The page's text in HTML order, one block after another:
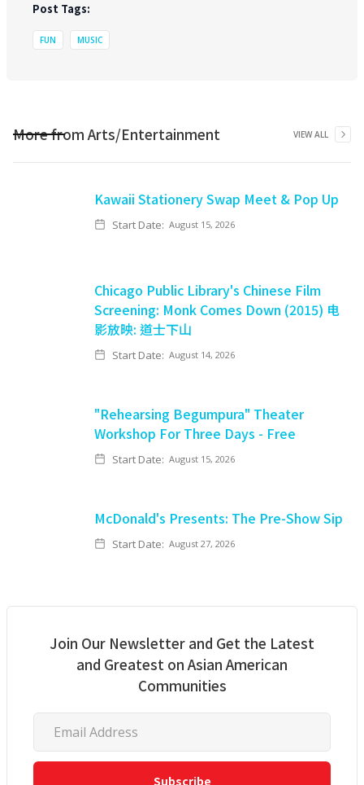
Post Tags:
FUN MUSIC
More fromArts/Entertainment VIEW ALL
Kawaii Stationery Swap Meet & Pop Up
Start Date: August 15, 2026
Chicago Public Library's Chinese Film
Screening: Monk Comes Down (2015) 电
影放映: 道士下山
Start Date: August 14, 2026
"Rehearsing Begumpura" Theater
Workshop For Three Days - Free
Start Date: August 15, 2026
McDonald's Presents: The Pre-Show Sip
Start Date: August 27, 2026
Join Our Newsletter and Get the Latest
and Greatest on Asian American
Communities